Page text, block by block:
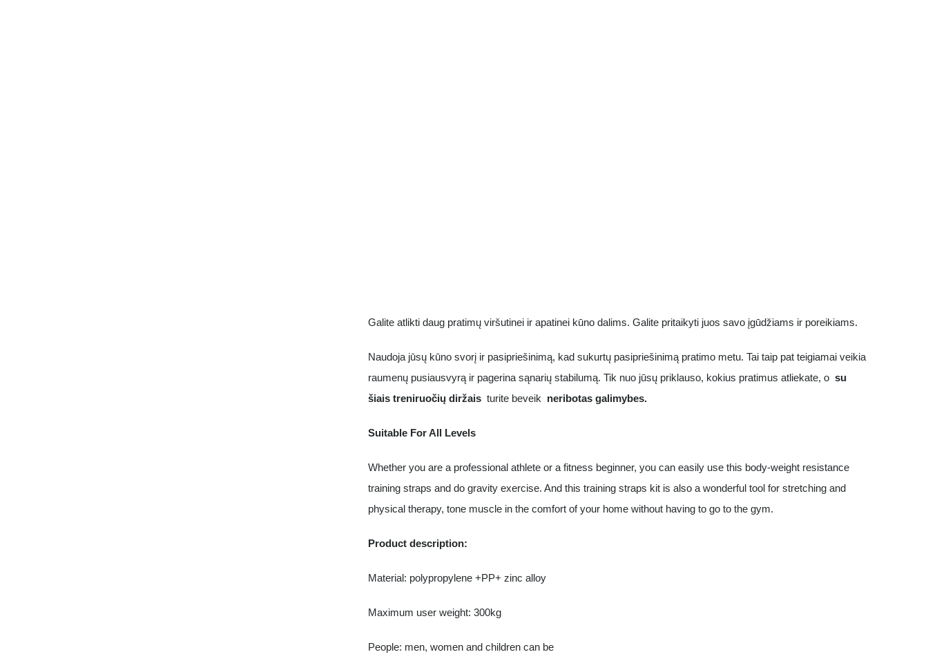
Galite atlikti daug pratimų viršutinei ir apatinei kūno dalims. Galite pritaikyti juos savo įgūdžiams ir poreikiams.
Naudoja jūsų kūno svorį ir pasipriešinimą, kad sukurtų pasipriešinimą pratimo metu. Tai taip pat teigiamai veikia
raumenų pusiausvyrą ir pagerina sąnarių stabilumą. Tik nuo jūsų priklauso, kokius pratimus atliekate, o su
šiais treniruočių diržaisturite beveik neribotas galimybes.
Suitable For All Levels
Whether you are a professional athlete or a fitness beginner, you can easily use this body-weight resistance
training straps and do gravity exercise. And this training straps kit is also a wonderful tool for stretching and
physical therapy, tone muscle in the comfort of your home without having to go to the gym.
Product description:
Material: polypropylene +PP+ zinc alloy
Maximum user weight: 300kg
People: men, women and children can be